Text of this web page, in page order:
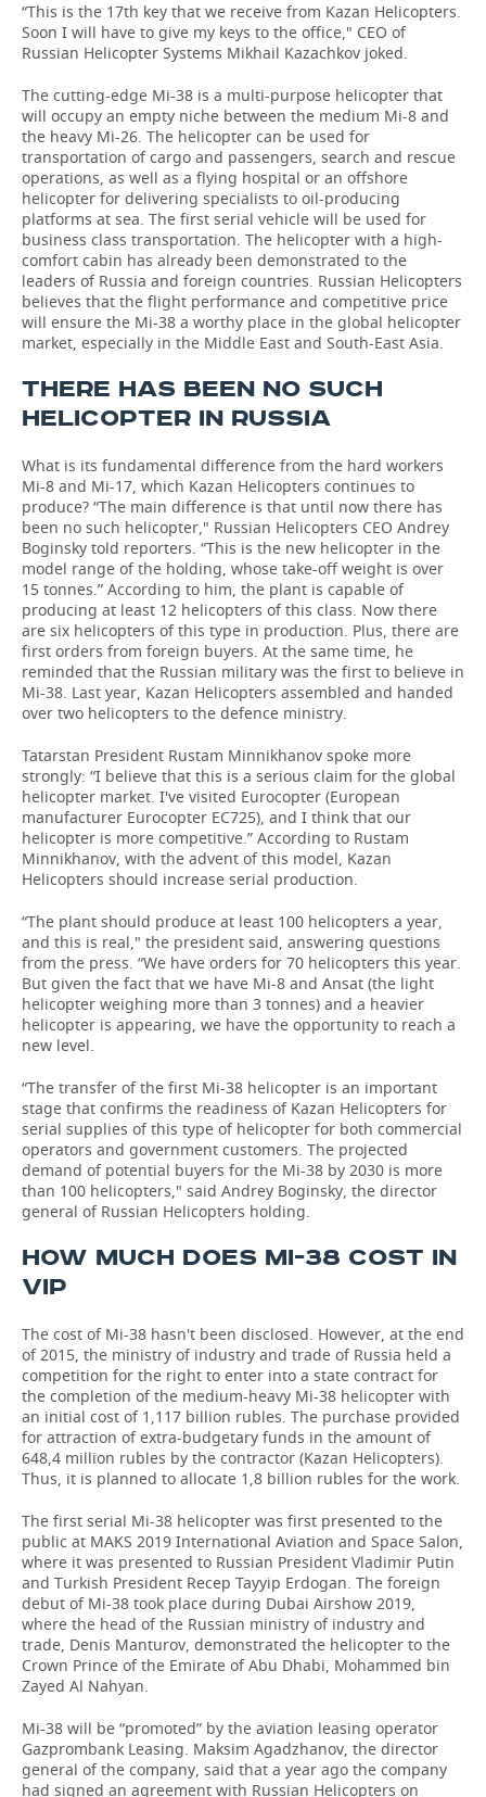
“This is the 17th key that we receive from Kazan Helicopters.
Soon I will have to give my keys to the office," CEO of
Russian Helicopter Systems Mikhail Kazachkov joked.
The cutting-edge Mi-38 is a multi-purpose helicopter that
will occupy an empty niche between the medium Mi-8 and
the heavy Mi-26. The helicopter can be used for
transportation of cargo and passengers, search and rescue
operations, as well as a flying hospital or an offshore
helicopter for delivering specialists to oil-producing
platforms at sea. The first serial vehicle will be used for
business class transportation. The helicopter with a high-
comfort cabin has already been demonstrated to the
leaders of Russia and foreign countries. Russian Helicopters
believes that the flight performance and competitive price
will ensure the Mi-38 a worthy place in the global helicopter
market, especially in the Middle East and South-East Asia.
THERE HAS BEEN NO SUCH
HELICOPTER IN RUSSIA
What is its fundamental difference from the hard workers
Mi-8 and Mi-17, which Kazan Helicopters continues to
produce? “The main difference is that until now there has
been no such helicopter," Russian Helicopters CEO Andrey
Boginsky told reporters. “This is the new helicopter in the
model range of the holding, whose take-off weight is over
15 tonnes.” According to him, the plant is capable of
producing at least 12 helicopters of this class. Now there
are six helicopters of this type in production. Plus, there are
first orders from foreign buyers. At the same time, he
reminded that the Russian military was the first to believe in
Mi-38. Last year, Kazan Helicopters assembled and handed
over two helicopters to the defence ministry.
Tatarstan President Rustam Minnikhanov spoke more
strongly: “I believe that this is a serious claim for the global
helicopter market. I've visited Eurocopter (European
manufacturer Eurocopter EC725), and I think that our
helicopter is more competitive.” According to Rustam
Minnikhanov, with the advent of this model, Kazan
Helicopters should increase serial production.
“The plant should produce at least 100 helicopters a year,
and this is real," the president said, answering questions
from the press. “We have orders for 70 helicopters this year.
But given the fact that we have Mi-8 and Ansat (the light
helicopter weighing more than 3 tonnes) and a heavier
helicopter is appearing, we have the opportunity to reach a
new level.
“The transfer of the first Mi-38 helicopter is an important
stage that confirms the readiness of Kazan Helicopters for
serial supplies of this type of helicopter for both commercial
operators and government customers. The projected
demand of potential buyers for the Mi-38 by 2030 is more
than 100 helicopters," said Andrey Boginsky, the director
general of Russian Helicopters holding.
HOW MUCH DOES MI-38 COST IN
VIP
The cost of Mi-38 hasn't been disclosed. However, at the end
of 2015, the ministry of industry and trade of Russia held a
competition for the right to enter into a state contract for
the completion of the medium-heavy Mi-38 helicopter with
an initial cost of 1,117 billion rubles. The purchase provided
for attraction of extra-budgetary funds in the amount of
648,4 million rubles by the contractor (Kazan Helicopters).
Thus, it is planned to allocate 1,8 billion rubles for the work.
The first serial Mi-38 helicopter was first presented to the
public at MAKS 2019 International Aviation and Space Salon,
where it was presented to Russian President Vladimir Putin
and Turkish President Recep Tayyip Erdogan. The foreign
debut of Mi-38 took place during Dubai Airshow 2019,
where the head of the Russian ministry of industry and
trade, Denis Manturov, demonstrated the helicopter to the
Crown Prince of the Emirate of Abu Dhabi, Mohammed bin
Zayed Al Nahyan.
Mi-38 will be “promoted” by the aviation leasing operator
Gazprombank Leasing. Maksim Agadzhanov, the director
general of the company, said that a year ago the company
had signed an agreement with Russian Helicopters on